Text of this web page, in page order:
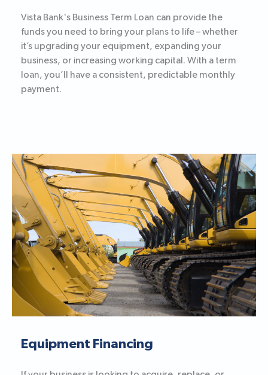
Vista Bank's Business Term Loan can provide the
funds you need to bring your plans to life – whether
it’s upgrading your equipment, expanding your
business, or increasing working capital. With a term
loan, you’ll have a consistent, predictable monthly
payment.
Equipment Financing